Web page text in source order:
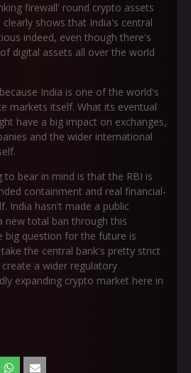
firewall' round crypto assets
shows that India's central
indeed, even though there's
digital assets all over the world
India is one of the world's
markets itself. What its eventual
have a big impact on exchanges,
and the wider international
to bear in mind is that the RBI is
containment and real financial-
India hasn't made a public
new total ban through this
big question for the future is
the central bank's pretty strict
a wider regulatory
expanding crypto market here in